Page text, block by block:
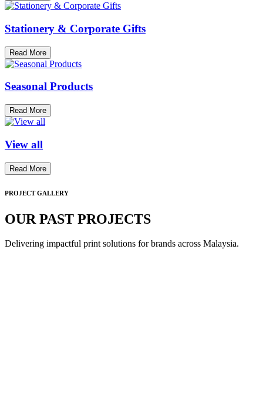
Stationery & Corporate Gifts
Read More
Seasonal Products
Read More
View all
Read More
PROJECT GALLERY
OUR PAST PROJECTS
Delivering impactful print solutions for brands across Malaysia.